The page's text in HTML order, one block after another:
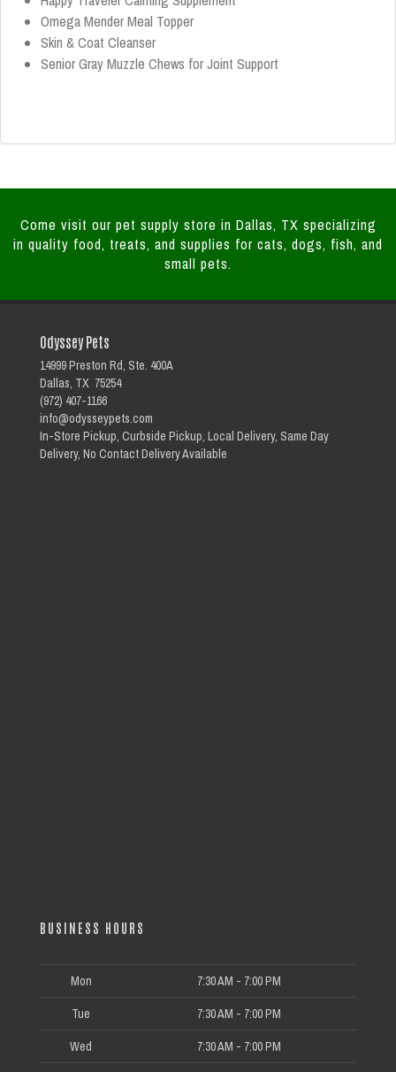
Omega Mender Meal Topper
Skin & Coat Cleanser
Senior Gray Muzzle Chews for Joint Support
Come visit our pet supply store in Dallas, TX specializing
in quality food, treats, and supplies for cats, dogs, fish, and
small pets.
Odyssey Pets
14999 Preston Rd, Ste. 400A
Dallas, TX 75254
(972) 407-1166
info@odysseypets.com
In-Store Pickup, Curbside Pickup, Local Delivery, Same Day
Delivery, No Contact Delivery Available
BUSINESS HOURS
Mon 7:30 AM - 7:00 PM
Tue 7:30 AM - 7:00 PM
Wed 7:30 AM - 7:00 PM